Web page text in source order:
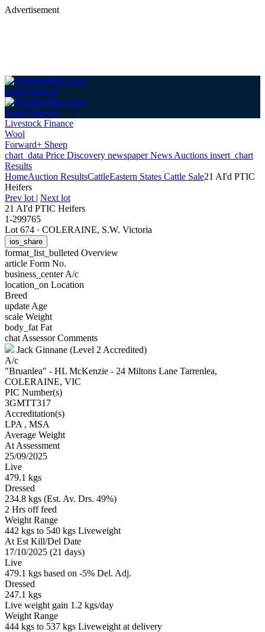
Advertisement
Login Sign up
Login Sign up
Livestock Finance
Wool
Forward+ Sheep
chart_data Price Discovery newspaperNews Auctions insert_chart
Results
HomeAuction ResultsCattleEastern States Cattle Sale21 AI'd PTIC
Heifers
Prev lot | Next lot
21 AI'd PTIC Heifers
1-299765
Lot 674 · COLERAINE, S.W. Victoria
ios_share
format_list_bulleted Overview
article Form No.
business_centerA/c
location_on Location
Breed
update Age
scale Weight
body_fat Fat
chat Assessor Comments
Jack Ginnane (Level 2 Accredited)
A/c
"Bruanlea" - HL McKenzie - 24 Miltons Lane Tarrenlea,
COLERAINE, VIC
PIC Number(s)
3GMTT317
Accreditation(s)
LPA , MSA
Average Weight
At Assessment
25/09/2025
Live
479.1 kgs
Dressed
234.8 kgs (Est. Av. Drs. 49%)
2 Hrs off feed
Weight Range
442 kgs to 540 kgs Liveweight
At Est Kill/Del Date
17/10/2025 (21 days)
Live
479.1 kgs based on -5% Del. Adj.
Dressed
247.1 kgs
Live weight gain 1.2 kgs/day
Weight Range
444 kgs to 537 kgs Liveweight at delivery